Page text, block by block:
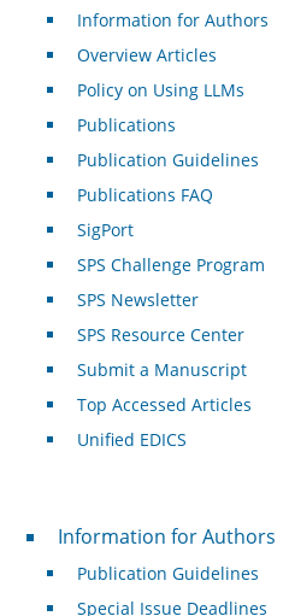
Information for Authors
Overview Articles
Policy on Using LLMs
Publications
Publication Guidelines
Publications FAQ
SigPort
SPS Challenge Program
SPS Newsletter
SPS Resource Center
Submit a Manuscript
Top Accessed Articles
Unified EDICS
For Authors
Information for Authors
Publication Guidelines
Special Issue Deadlines